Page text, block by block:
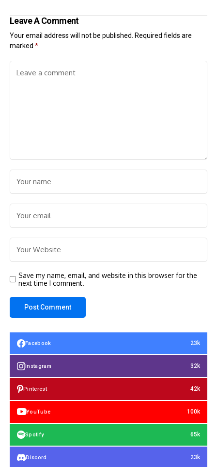
Leave A Comment
Your email address will not be published.
Required fields are
marked *
Save my name, email, and website in this browser for the
next time I comment.
Facebook 23k
Instagram 32k
Pinterest 42k
YouTube 100k
Spotify 65k
Discord 23k